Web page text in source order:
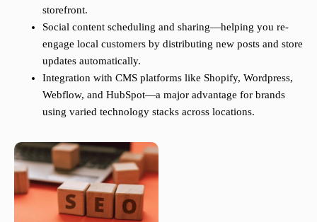
storefront.
Social content scheduling and sharing—helping you re-
engage local customers by distributing new posts and store
updates automatically.
Integration with CMS platforms like Shopify, Wordpress,
Webflow, and HubSpot—a major advantage for brands
using varied technology stacks across locations.